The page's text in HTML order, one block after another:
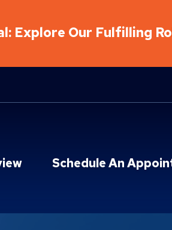
Explore Our Fulfilling
Schedule An